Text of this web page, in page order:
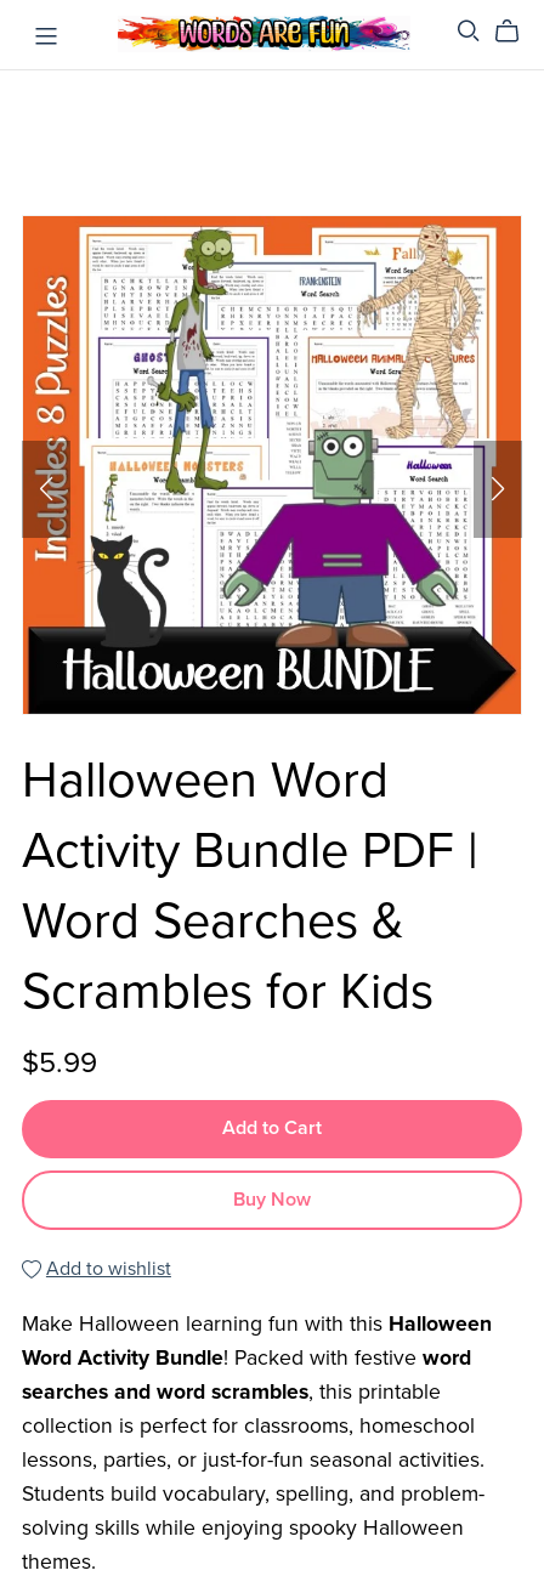
Halloween Word
Activity Bundle PDF |
Word Searches &
Scrambles for Kids
$5.99
Add to Cart
Buy Now
Add to wishlist
Make Halloween learning fun with this Halloween
Word Activity Bundle! Packed with festive word
searches and word scrambles, this printable
collection is perfect for classrooms, homeschool
lessons, parties, or just-for-fun seasonal activities.
Students build vocabulary, spelling, and problem-
solving skills while enjoying spooky Halloween
themes.